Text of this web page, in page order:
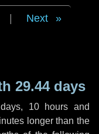
Next
29.44 days
, 10 hours and
longer than the